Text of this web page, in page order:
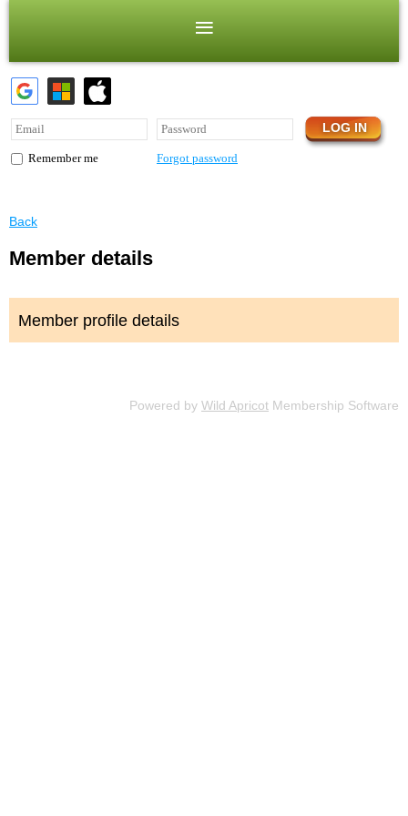
Remember me Forgot password
Back
Member details
Member profile details
Powered by Wild Apricot Membership Software